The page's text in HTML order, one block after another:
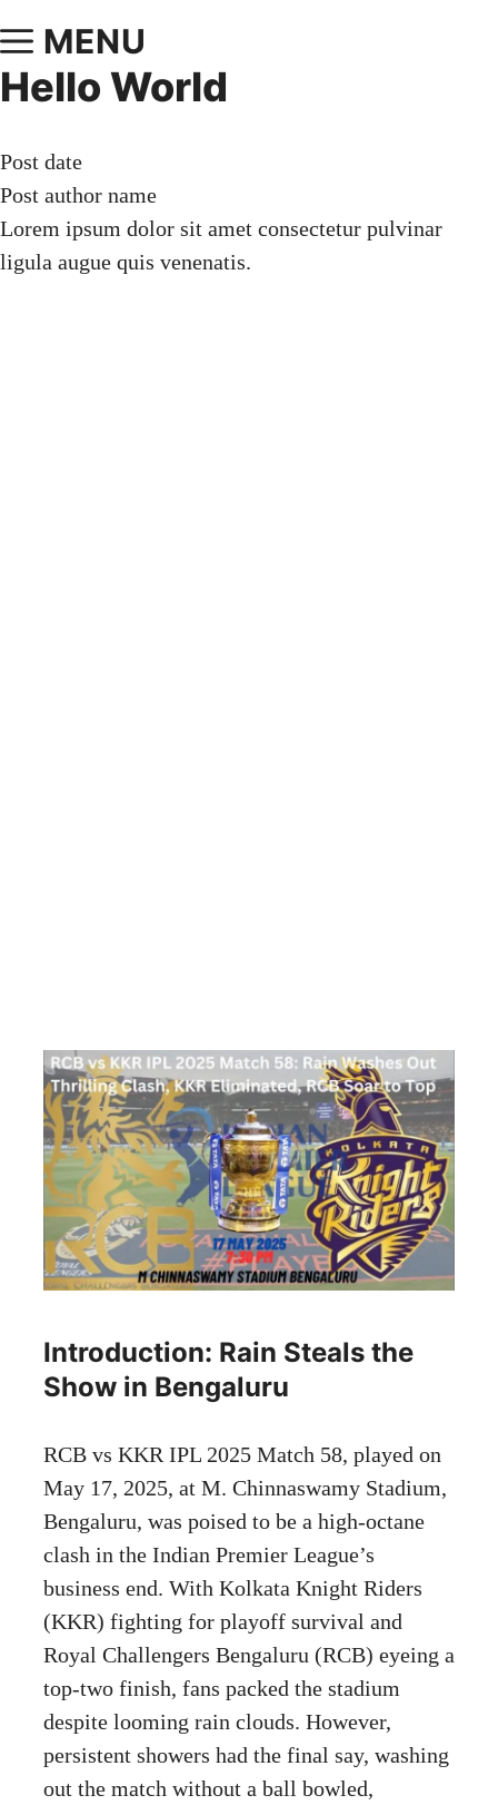
MENU
Hello World
Post date
Post author name
Lorem ipsum dolor sit amet consectetur pulvinar
ligula augue quis venenatis.
Introduction: Rain Steals the
Show in Bengaluru
RCB vs KKR IPL 2025 Match 58, played on
May 17, 2025, at M. Chinnaswamy Stadium,
Bengaluru, was poised to be a high-octane
clash in the Indian Premier League’s
business end. With Kolkata Knight Riders
(KKR) fighting for playoff survival and
Royal Challengers Bengaluru (RCB) eyeing a
top-two finish, fans packed the stadium
despite looming rain clouds. However,
persistent showers had the final say, washing
out the match without a ball bowled,